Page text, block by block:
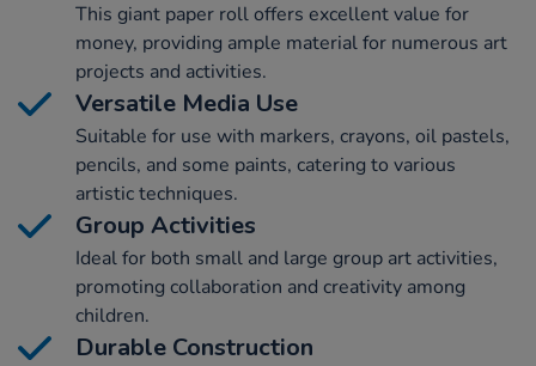
This giant paper roll offers excellent value for
money, providing ample material for numerous art
projects and activities.
Versatile Media Use
Suitable for use with markers, crayons, oil pastels,
pencils, and some paints, catering to various
artistic techniques.
Group Activities
Ideal for both small and large group art activities,
promoting collaboration and creativity among
children.
Durable Construction